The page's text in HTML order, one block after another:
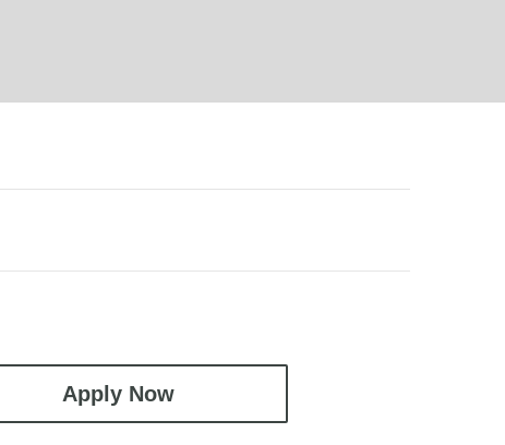
Apply Now